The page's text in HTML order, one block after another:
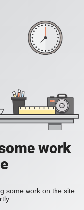
work
some work on the site